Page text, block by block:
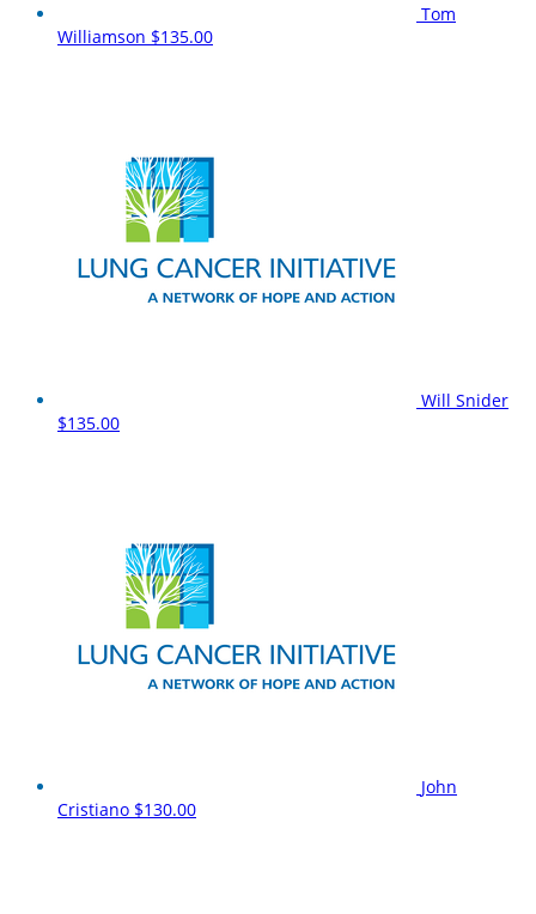
Tom
Williamson $135.00
Will Snider
$135.00
John
Cristiano $130.00